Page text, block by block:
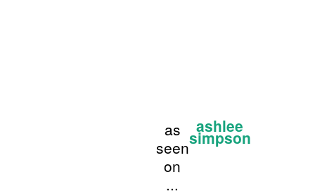
as
seen
on
...
ashlee
simpson